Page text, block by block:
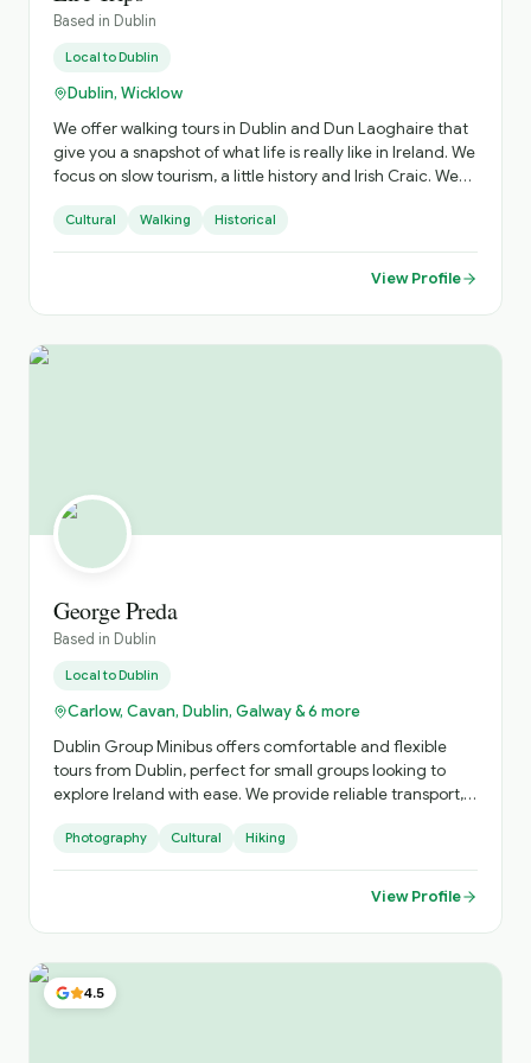
Based in Dublin
Local toDublin
Dublin, Wicklow
We offer walking tours in Dublin and Dun Laoghaire that
give you a snapshot of what life is really like in Ireland. We
focus on slow tourism, a little history and Irish Craic. We
Cultural Walking Historical
View Profile
George Preda
Based in Dublin
Local toDublin
Carlow, Cavan, Dublin, Galway & 6 more
Dublin Group Minibus offers comfortable and flexible
tours from Dublin, perfect for small groups looking to
explore Ireland with ease. We provide reliable transport,
discover both iconic landmarks and hidden gems in a
relaxed and enjoyable way.
Photography Cultural Hiking
View Profile
4.5